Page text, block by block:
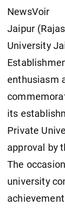
NewsVoir
Jaipur
University
enthusiasm
its
Private
approval by
The
university